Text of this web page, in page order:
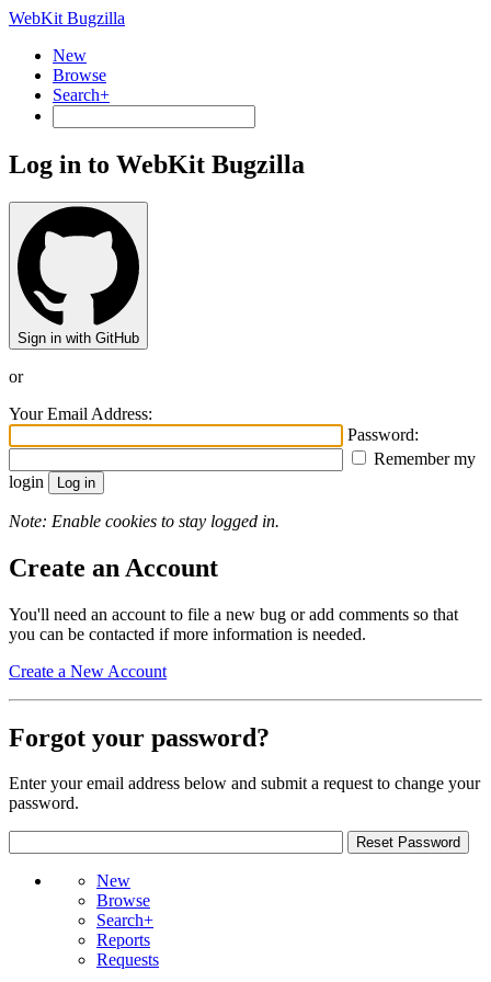
WebKit Bugzilla
New
Browse
Search+
Log in to WebKit Bugzilla
Sign in with GitHub
or
Your Email Address:
Password:
Remember my
login
Note: Enable cookies to stay logged in.
Create an Account
You'll need an account to file a new bug or add comments so that
you can be contacted if more information is needed.
Create a New Account
Forgot your password?
Enter your email address below and submit a request to change your
password.
New
Browse
Search+
Reports
Requests